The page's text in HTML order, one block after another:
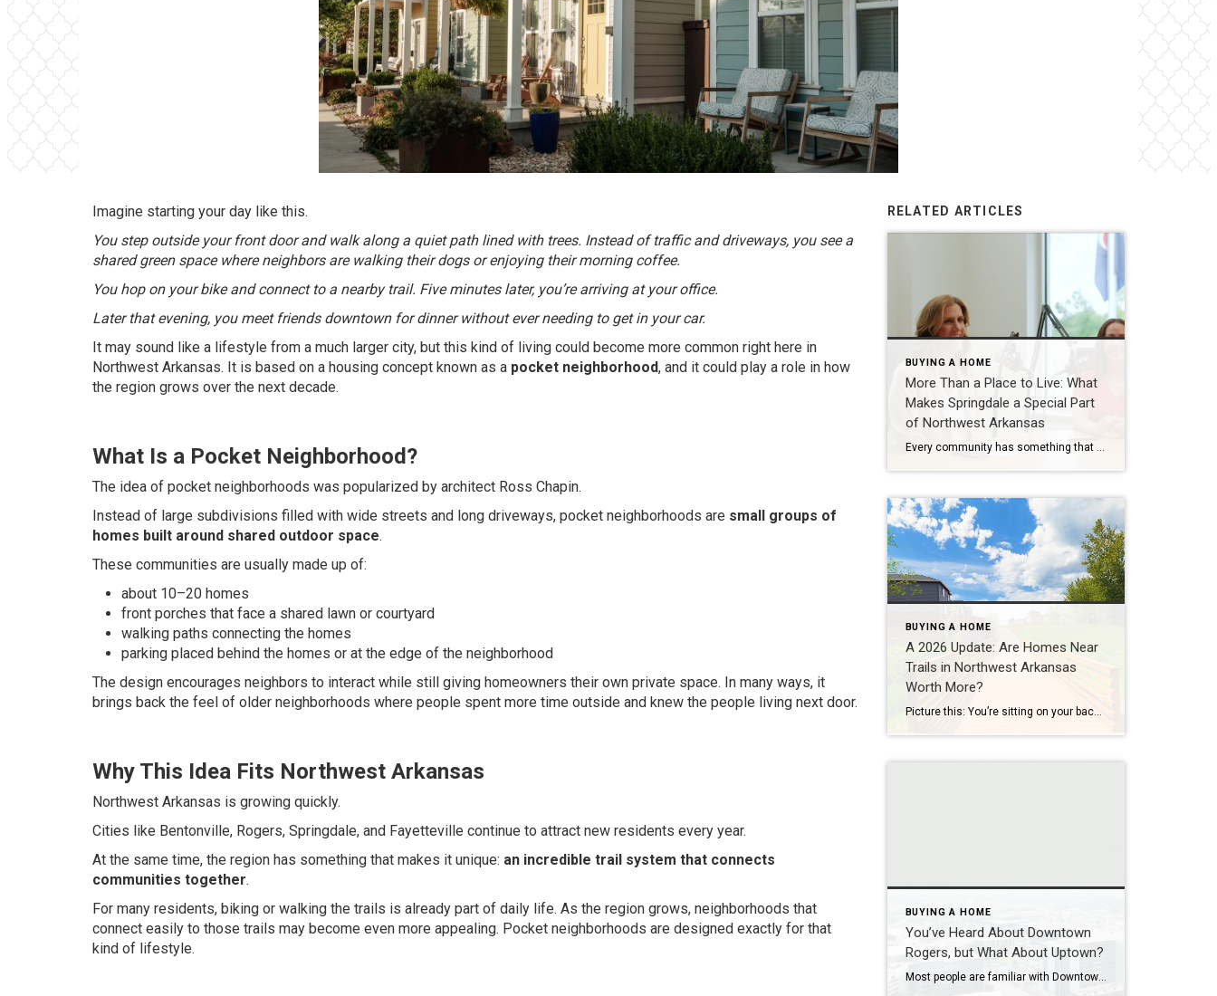
Imagine starting your day like this.
You step outside your front door and walk along a quiet path lined with trees. Instead of traffic and driveways, you see a
shared green space where neighbors are walking their dogs or enjoying their morning coffee.
You hop on your bike and connect to a nearby trail. Five minutes later, you’re arriving at your office.
Later that evening, you meet friends downtown for dinner without ever needing to get in your car.
It may sound like a lifestyle from a much larger city, but this kind of living could become more common right here in
Northwest Arkansas. It is based on a housing concept known as a pocket neighborhood, and it could play a role in how
the region grows over the next decade.
What Is a Pocket Neighborhood?
The idea of pocket neighborhoods was popularized by architect Ross Chapin.
Instead of large subdivisions filled with wide streets and long driveways, pocket neighborhoods are small groups of
homes built around shared outdoor space.
These communities are usually made up of:
about 10–20 homes
front porches that face a shared lawn or courtyard
walking paths connecting the homes
parking placed behind the homes or at the edge of the neighborhood
The design encourages neighbors to interact while still giving homeowners their own private space. In many ways, it
brings back the feel of older neighborhoods where people spent more time outside and knew the people living next door.
Why This Idea Fits Northwest Arkansas
Northwest Arkansas is growing quickly.
Cities like Bentonville, Rogers, Springdale, and Fayetteville continue to attract new residents every year.
At the same time, the region has something that makes it unique: an incredible trail system that connects
communities together.
For many residents, biking or walking the trails is already part of daily life. As the region grows, neighborhoods that
connect easily to those trails may become even more appealing. Pocket neighborhoods are designed exactly for that
kind of lifestyle.
RELATED ARTICLES
BUYING A HOME
More Than a Place to Live: What
Makes Springdale a Special Part
of Northwest Arkansas
BUYING A HOME
A 2026 Update: Are Homes Near
Trails in Northwest Arkansas
Worth More?
Picture this: You’re sitting on your back porch on a Saturday morning, coffee in hand. Within minutes, you could be on a world-class mountain bike trail, a scenic greenway perfect for a family ride, or a quiet neighborhood path. That’s life in Northwest Arkansas right now. And here’s what we discovered when we looked back […]
BUYING A HOME
You’ve Heard About Downtown
Rogers, but What About Uptown?
Most people are familiar with Downtown Rogers. It is known for its historic charm, local shops, and growing restaurant scene that continues to bring energy back into the city’s original core. But just a few miles away, a very different kind of destination has been taking shape. Uptown Rogers has grown over the last 15 […]